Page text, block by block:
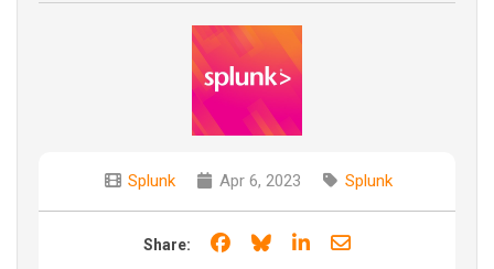
Splunk Apr 6, 2023 Splunk
Share: Share on Facebook
Share on Bluesky
Share on LinkedIn
Share through